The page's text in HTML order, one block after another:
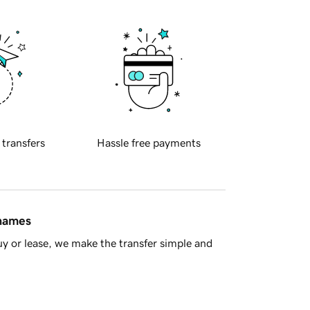
transfers Hassle free payments
or lease, we make the transfer simple and